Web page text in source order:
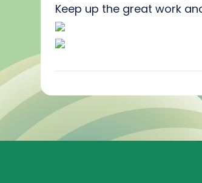
Keep up the great work